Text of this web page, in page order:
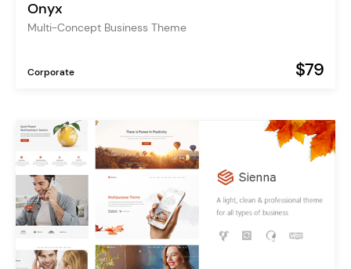
Onyx
Multi-Concept Business Theme
Corporate $79